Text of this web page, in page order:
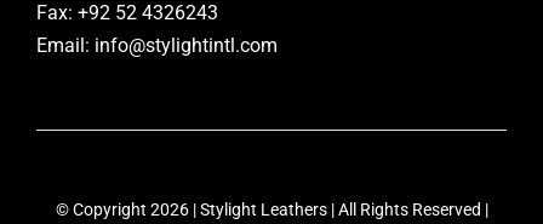
Fax: +92 52 4326243
Email: info@stylightintl.com
© Copyright 2026 | Stylight Leathers | All Rights Reserved |